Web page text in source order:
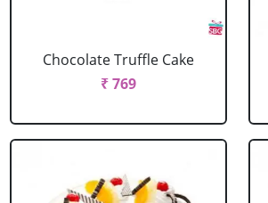
Chocolate Truffle Cake
₹ 769